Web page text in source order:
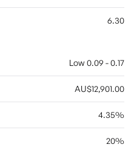
6.30
Low 0.09 - 0.17
AU$12,901.00
4.35%
20%